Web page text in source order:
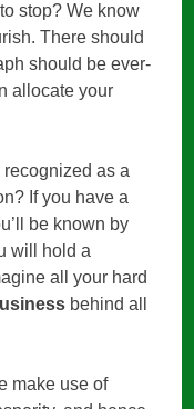
stop? We know
There should
should be ever-
allocate your
recognized as a
If you have a
be known by
will hold a
all your hard
behind all
make use of